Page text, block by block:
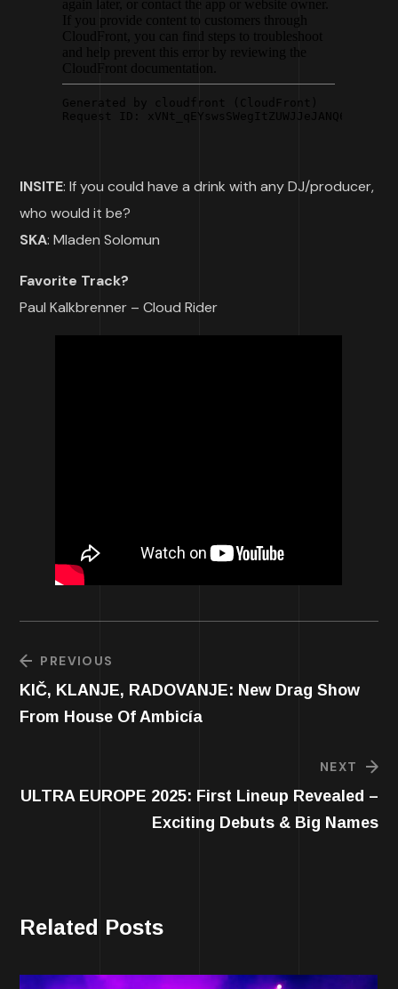
INSITE: If you could have a drink with any DJ/producer,
who would it be?
SKA: Mladen Solomun
Favorite Track?
Paul Kalkbrenner – Cloud Rider
PREVIOUS
KIČ, KLANJE, RADOVANJE: New Drag Show
From House Of Ambicía
NEXT
ULTRA EUROPE 2025: First Lineup Revealed –
Exciting Debuts & Big Names
Related Posts